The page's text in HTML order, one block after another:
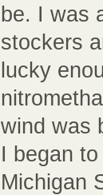
be. I was
stockers
lucky
wind was
I began
Michigan